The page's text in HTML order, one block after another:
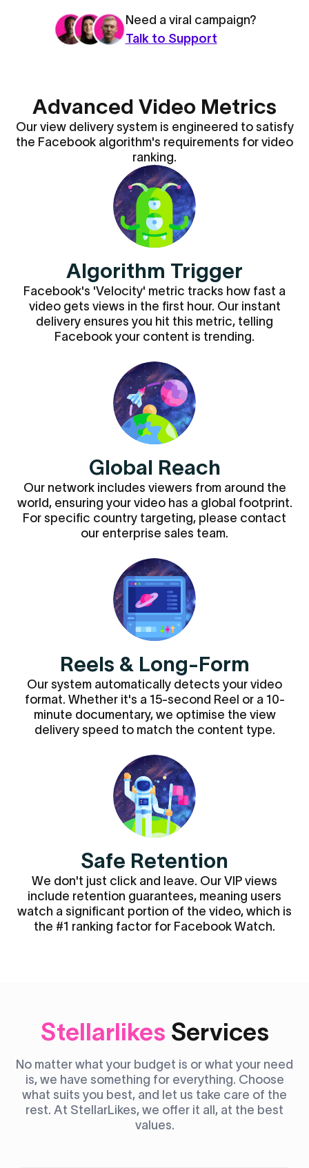
Need a viral campaign?
Talk to Support
Advanced Video Metrics
Our view delivery system is engineered to satisfy
the Facebook algorithm's requirements for video
ranking.
Algorithm Trigger
Facebook's 'Velocity' metric tracks how fast a
video gets views in the first hour. Our instant
delivery ensures you hit this metric, telling
Facebook your content is trending.
Global Reach
Our network includes viewers from around the
world, ensuring your video has a global footprint.
For specific country targeting, please contact
our enterprise sales team.
Reels & Long-Form
Our system automatically detects your video
format. Whether it's a 15-second Reel or a 10-
minute documentary, we optimise the view
delivery speed to match the content type.
Safe Retention
We don't just click and leave. Our VIP views
include retention guarantees, meaning users
watch a significant portion of the video, which is
the #1 ranking factor for Facebook Watch.
Stellarlikes Services
No matter what your budget is or what your need
is, we have something for everything. Choose
what suits you best, and let us take care of the
rest. At StellarLikes, we offer it all, at the best
values.